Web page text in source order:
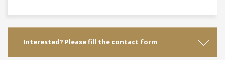
Interested? Please fill the contact form